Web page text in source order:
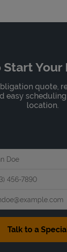
Start Your
quote,
easy
location.